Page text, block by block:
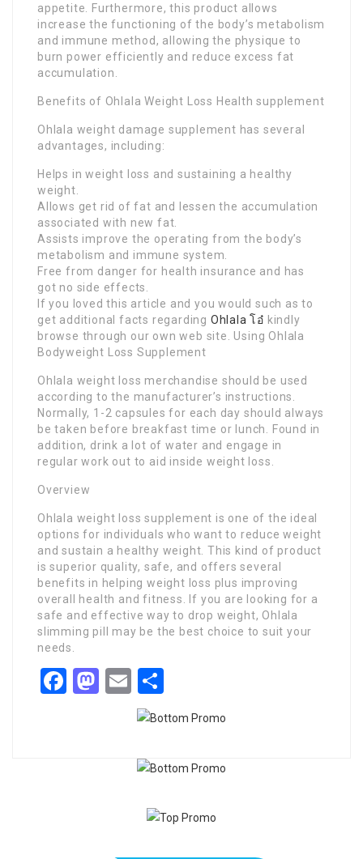
appetite. Furthermore, this product allows
increase the functioning of the body’s metabolism
and immune method, allowing the physique to
burn power efficiently and reduce excess fat
accumulation.
Benefits of Ohlala Weight Loss Health supplement
Ohlala weight damage supplement has several
advantages, including:
Helps in weight loss and sustaining a healthy
weight.
Allows get rid of fat and lessen the accumulation
associated with new fat.
Assists improve the operating from the body’s
metabolism and immune system.
Free from danger for health insurance and has
got no side effects.
If you loved this article and you would such as to
get additional facts regarding Ohlala โอ๋ kindly
browse through our own web site. Using Ohlala
Bodyweight Loss Supplement
Ohlala weight loss merchandise should be used
according to the manufacturer’s instructions.
Normally, 1-2 capsules for each day should always
be taken before breakfast time or lunch. Found in
addition, drink a lot of water and engage in
regular work out to aid inside weight loss.
Overview
Ohlala weight loss supplement is one of the ideal
options for individuals who want to reduce weight
and sustain a healthy weight. This kind of product
is superior quality, safe, and offers several
benefits in helping weight loss plus improving
overall health and fitness. If you are looking for a
safe and effective way to drop weight, Ohlala
slimming pill may be the best choice to suit your
needs.
Facebook
Mastodon
Email